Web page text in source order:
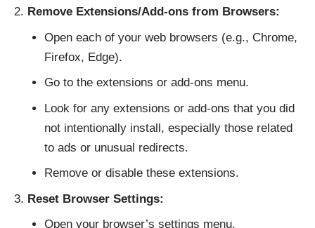
Remove Extensions/Add-ons from Browsers:
Open each of your web browsers (e.g., Chrome,
Firefox, Edge).
Go to the extensions or add-ons menu.
Look for any extensions or add-ons that you did
not intentionally install, especially those related
to ads or unusual redirects.
Remove or disable these extensions.
Reset Browser Settings:
Open your browser’s settings menu.